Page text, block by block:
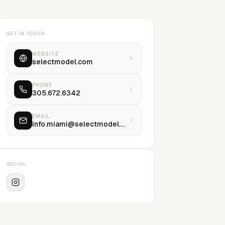
GET IN TOUCH
WEBSITE
selectmodel.com
PHONE
305.672.6342
EMAIL
info.miami@selectmodel.com
SOCIAL